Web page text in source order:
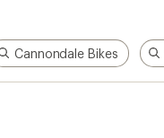
Cannondale Bikes